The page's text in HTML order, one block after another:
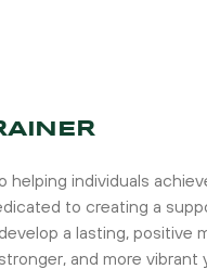
individuals
to creating a
a lasting, positive
and more